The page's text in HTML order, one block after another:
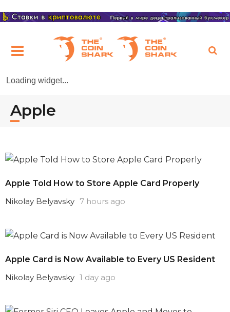
Loading widget...
Apple
Apple Told How to Store Apple Card Properly
Nikolay Belyavsky 7 hours ago
Apple Card is Now Available to Every US Resident
Nikolay Belyavsky 1 day ago